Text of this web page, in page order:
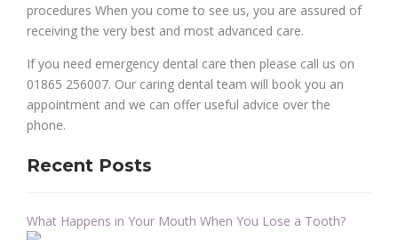
procedures When you come to see us, you are assured of
receiving the very best and most advanced care.
If you need emergency dental care then please call us on
01865 256007. Our caring dental team will book you an
appointment and we can offer useful advice over the
phone.
Recent Posts
What Happens in Your Mouth When You Lose a Tooth?